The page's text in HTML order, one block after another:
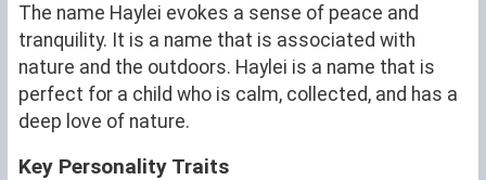
The name Haylei evokes a sense of peace and
tranquility. It is a name that is associated with
nature and the outdoors. Haylei is a name that is
perfect for a child who is calm, collected, and has a
deep love of nature.
Key Personality Traits